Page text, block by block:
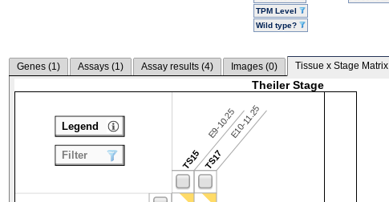
TPM Level
Wild type?
Genes (1) Assays (1) Assay results (4) Images (0) Tissue x Stage Matrix
Theiler Stage
TS15
E9-10.25
TS17
E10-11.25
Legend
Filter